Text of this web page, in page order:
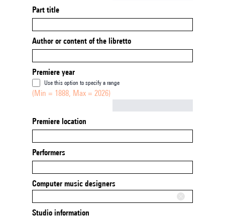
Part title
Author or content of the libretto
Premiere year
Use this option to specify a range
(Min = 1888, Max = 2026)
Premiere location
Performers
Computer music designers
Studio information